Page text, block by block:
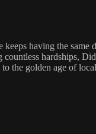
having the
hardships,
the golden age of